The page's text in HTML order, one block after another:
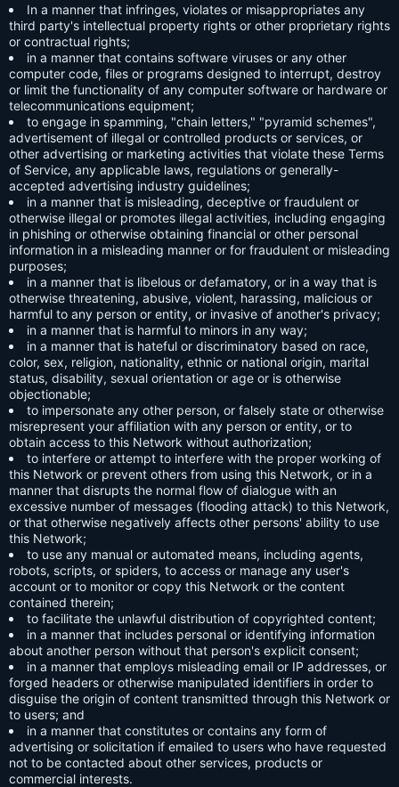
In a manner that infringes, violates or misappropriates any
third party's intellectual property rights or other proprietary rights
or contractual rights;
in a manner that contains software viruses or any other
computer code, files or programs designed to interrupt, destroy
or limit the functionality of any computer software or hardware or
telecommunications equipment;
to engage in spamming, "chain letters," "pyramid schemes",
advertisement of illegal or controlled products or services, or
other advertising or marketing activities that violate these Terms
of Service, any applicable laws, regulations or generally-
accepted advertising industry guidelines;
in a manner that is misleading, deceptive or fraudulent or
otherwise illegal or promotes illegal activities, including engaging
in phishing or otherwise obtaining financial or other personal
information in a misleading manner or for fraudulent or misleading
purposes;
in a manner that is libelous or defamatory, or in a way that is
otherwise threatening, abusive, violent, harassing, malicious or
harmful to any person or entity, or invasive of another's privacy;
in a manner that is harmful to minors in any way;
in a manner that is hateful or discriminatory based on race,
color, sex, religion, nationality, ethnic or national origin, marital
status, disability, sexual orientation or age or is otherwise
objectionable;
to impersonate any other person, or falsely state or otherwise
misrepresent your affiliation with any person or entity, or to
obtain access to this Network without authorization;
to interfere or attempt to interfere with the proper working of
this Network or prevent others from using this Network, or in a
manner that disrupts the normal flow of dialogue with an
excessive number of messages (flooding attack) to this Network,
or that otherwise negatively affects other persons' ability to use
this Network;
to use any manual or automated means, including agents,
robots, scripts, or spiders, to access or manage any user's
account or to monitor or copy this Network or the content
contained therein;
to facilitate the unlawful distribution of copyrighted content;
in a manner that includes personal or identifying information
about another person without that person's explicit consent;
in a manner that employs misleading email or IP addresses, or
forged headers or otherwise manipulated identifiers in order to
disguise the origin of content transmitted through this Network or
to users; and
in a manner that constitutes or contains any form of
advertising or solicitation if emailed to users who have requested
not to be contacted about other services, products or
commercial interests.